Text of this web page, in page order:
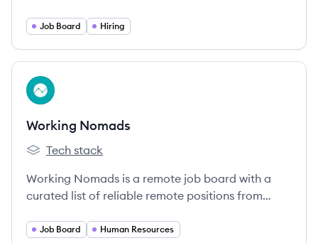
Job Board Hiring
View company
WN
Working Nomads
Working Nomads's
Tech stack
Working Nomads is a remote job board with a
curated list of reliable remote positions from
Job Board Human Resources